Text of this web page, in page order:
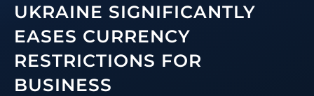
UKRAINE SIGNIFICANTLY
EASES CURRENCY
RESTRICTIONS FOR
BUSINESS